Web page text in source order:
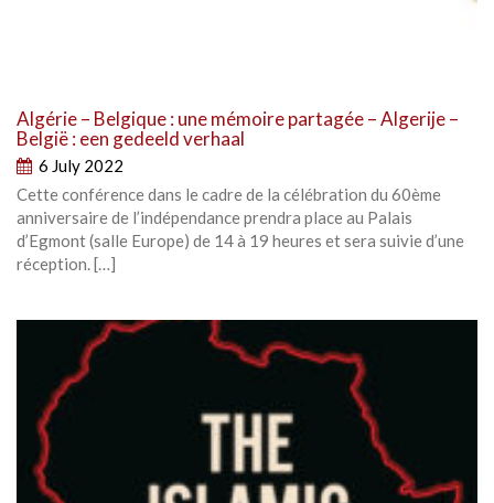
Algérie – Belgique : une mémoire partagée – Algerije –
België : een gedeeld verhaal
6 July 2022
Cette conférence dans le cadre de la célébration du 60ème
anniversaire de l’indépendance prendra place au Palais
d’Egmont (salle Europe) de 14 à 19 heures et sera suivie d’une
réception. […]